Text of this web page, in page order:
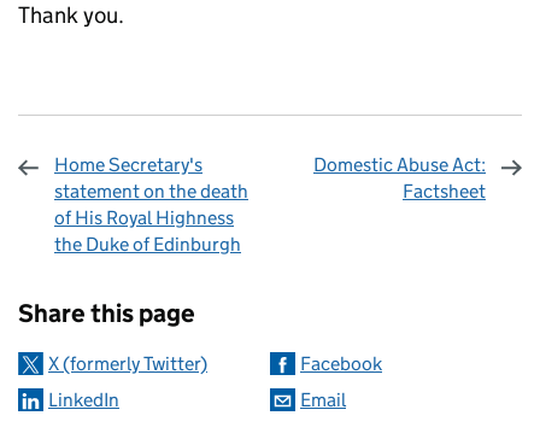
Thank you.
Home Secretary's
statement on the death
of His Royal Highness
the Duke of Edinburgh
Domestic Abuse Act:
Factsheet
Share this page
X (formerly Twitter)
Facebook
LinkedIn
Email